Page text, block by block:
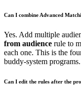
Can I combine Advanced
Yes. Add multiple
from audience rule to
each one. This is the
buddy-system programs.
Can I edit the rules after the